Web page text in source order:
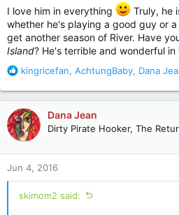
I love him in everything
Truly, he
whether he's playing a good guy or
get another season of River. Have
Island? He's terrible and wonderful in
R
a
c
t
i
o
n
s
:
kingricefan, AchtungBaby, Dana
Dana Jean
Dirty Pirate Hooker, The
Jun 4, 2016
skimom2 said: